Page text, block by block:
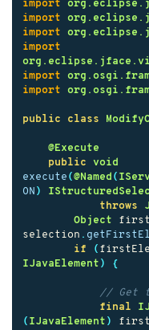
import
import
import
import
import
import
public class
@Execute
public
void
execute ( @Named (
ON )
throws
Object
selection .
if
(
IJavaElement ) {
// Get
final
( IJavaElement )